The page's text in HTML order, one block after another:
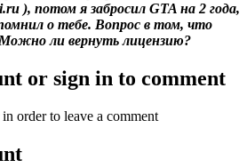
), потом я забросил GTA на 2 года,
о тебе. Вопрос в том, что
ли вернуть лицензию?
or sign in to comment
order to leave a comment